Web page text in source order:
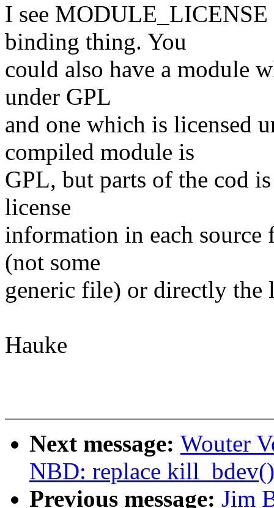
I see MODULE_LICENSE
binding thing. You
could also have a module
under GPL
and one which is licensed
compiled module is
GPL, but parts of the cod
license
information in each source
(not some
generic file) or directly the
Hauke
Next message: Wouter
NBD: replace
Previous message: Jim